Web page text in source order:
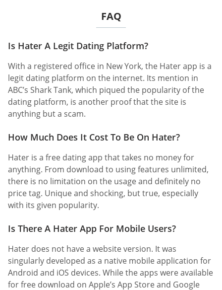
FAQ
Is Hater A Legit Dating Platform?
With a registered office in New York, the Hater app is a
legit dating platform on the internet. Its mention in
ABC’s Shark Tank, which piqued the popularity of the
dating platform, is another proof that the site is
anything but a scam.
How Much Does It Cost To Be On Hater?
Hater is a free dating app that takes no money for
anything. From download to using features unlimited,
there is no limitation on the usage and definitely no
price tag. Unique and shocking, but true, especially
with its given popularity.
Is There A Hater App For Mobile Users?
Hater does not have a website version. It was
singularly developed as a native mobile application for
Android and iOS devices. While the apps were available
for free download on Apple’s App Store and Google